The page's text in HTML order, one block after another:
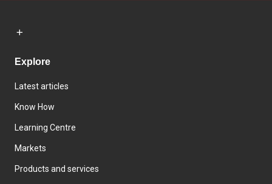
Explore
Latest articles
Know How
Learning Centre
Markets
Products and services